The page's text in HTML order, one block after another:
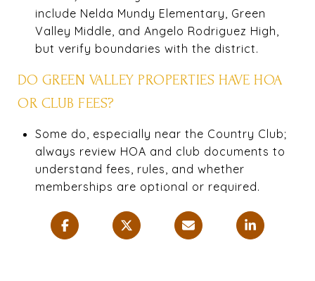
include Nelda Mundy Elementary, Green
Valley Middle, and Angelo Rodriguez High,
but verify boundaries with the district.
DO GREEN VALLEY PROPERTIES HAVE HOA
OR CLUB FEES?
Some do, especially near the Country Club;
always review HOA and club documents to
understand fees, rules, and whether
memberships are optional or required.